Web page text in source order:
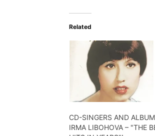
Related
CD-SINGERS AND
IRMA LIBOHOVA – "THE